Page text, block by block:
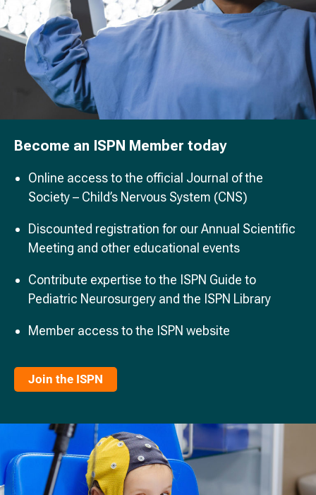
Become an ISPN Member today
Online access to the official Journal of the
Society – Child’s Nervous System (CNS)
Discounted registration for our Annual Scientific
Meeting and other educational events
Contribute expertise to the ISPN Guide to
Pediatric Neurosurgery and the ISPN Library
Member access to the ISPN website
Join the ISPN